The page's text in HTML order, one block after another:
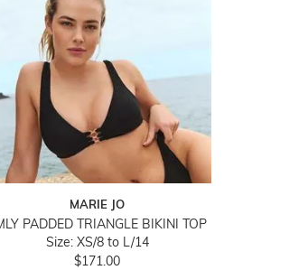
MARIE JO
PADDED TRIANGLE BIKINI TOP
Size: XS/8 to L/14
$171.00